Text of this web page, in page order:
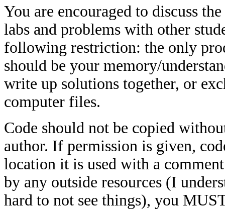
You are encouraged to discuss
labs and problems with other
following restriction: the only
should be your memory/
write up solutions together, or
computer files.
Code should not be copied
author. If permission is given,
location it is used with a
by any outside resources (I
hard to not see things), you